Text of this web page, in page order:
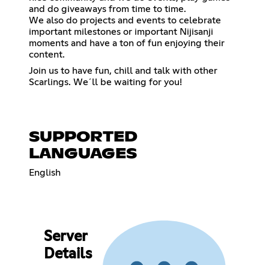
and do giveaways from time to time.
We also do projects and events to celebrate
important milestones or important Nijisanji
moments and have a ton of fun enjoying their
content.
Join us to have fun, chill and talk with other
Scarlings. We´ll be waiting for you!
SUPPORTED
LANGUAGES
English
Server
Details